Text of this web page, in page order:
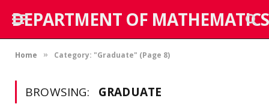
DEPARTMENT OF MATHEMATICS
Home » Category: "Graduate" (Page 8)
BROWSING: GRADUATE